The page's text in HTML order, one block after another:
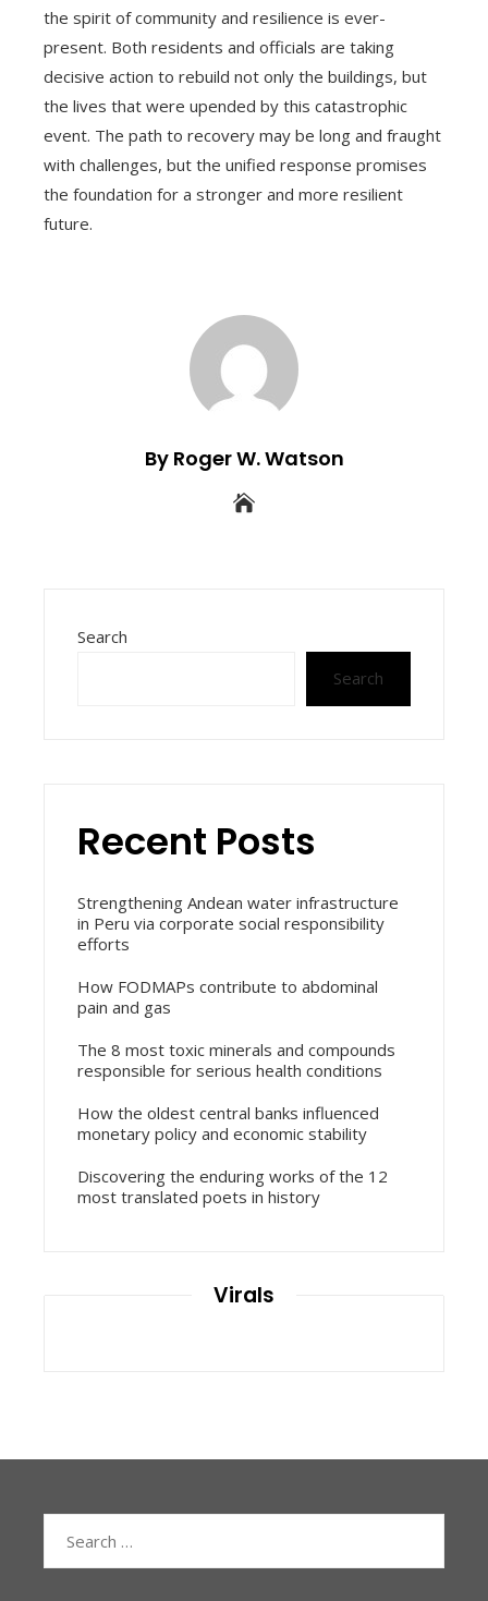
the spirit of community and resilience is ever-
present. Both residents and officials are taking
decisive action to rebuild not only the buildings, but
the lives that were upended by this catastrophic
event. The path to recovery may be long and fraught
with challenges, but the unified response promises
the foundation for a stronger and more resilient
future.
By Roger W. Watson
Search
Search
Recent Posts
Strengthening Andean water infrastructure
in Peru via corporate social responsibility
efforts
How FODMAPs contribute to abdominal
pain and gas
The 8 most toxic minerals and compounds
responsible for serious health conditions
How the oldest central banks influenced
monetary policy and economic stability
Discovering the enduring works of the 12
most translated poets in history
Virals